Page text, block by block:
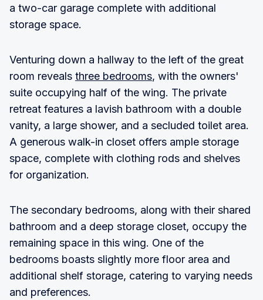
a two-car garage complete with additional
storage space.
Venturing down a hallway to the left of the great
room reveals three bedrooms, with the owners'
suite occupying half of the wing. The private
retreat features a lavish bathroom with a double
vanity, a large shower, and a secluded toilet area.
A generous walk-in closet offers ample storage
space, complete with clothing rods and shelves
for organization.
The secondary bedrooms, along with their shared
bathroom and a deep storage closet, occupy the
remaining space in this wing. One of the
bedrooms boasts slightly more floor area and
additional shelf storage, catering to varying needs
and preferences.